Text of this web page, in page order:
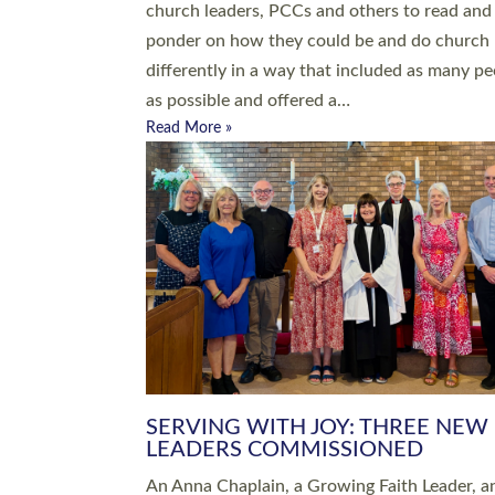
Roundswell; Jackie Skinner commissioned as
Growing Faith…
Read More »
20 NEW CHURCH MINISTERS
DEVON ORDAINED AT EXETER
CATHEDRAL